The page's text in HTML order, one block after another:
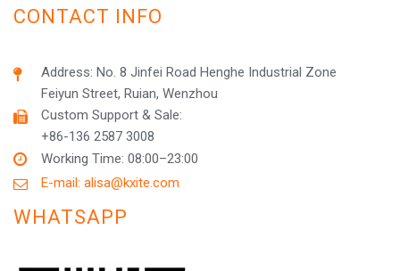
CONTACT INFO
Address: No. 8 Jinfei Road Henghe Industrial Zone
Feiyun Street, Ruian, Wenzhou
Custom Support & Sale:
+86-136 2587 3008
Working Time: 08:00–23:00
E-mail: alisa@kxite.com
WHATSAPP